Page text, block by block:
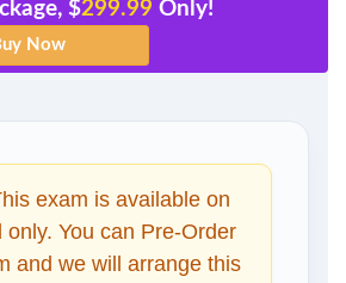
$299.99 Only!
exam is available on
only. You can Pre-Order
and we will arrange this